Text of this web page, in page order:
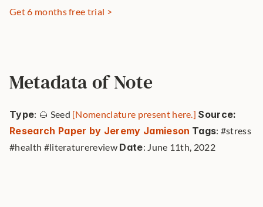
Get 6 months free trial >
Metadata of Note
Type: 🌰 Seed [Nomenclature present here.]
Research Paper by Jeremy Jamieson Tags: #stress
#health #literaturereview Date: June 11th, 2022